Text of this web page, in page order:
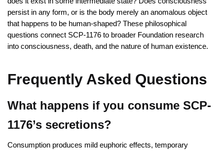
persist in any form, or is the body merely an anomalous object
that happens to be human-shaped? These philosophical
questions connect SCP-1176 to broader Foundation research
into consciousness, death, and the nature of human existence.
Frequently Asked Questions
What happens if you consume SCP-
1176’s secretions?
Consumption produces mild euphoric effects, temporary